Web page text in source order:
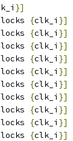
}]
{clk_i }]
{clk_i }]
{clk_i }]
{clk_i }]
{clk_i }]
{clk_i }]
{clk_i }]
{clk_i }]
{clk_i }]
{clk_i }]